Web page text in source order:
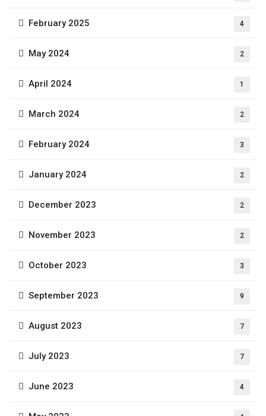
February 2025 4
May 2024 2
April 2024 1
March 2024 2
February 2024 3
January 2024 2
December 2023 2
November 2023 2
October 2023 3
September 2023 9
August 2023 7
July 2023 7
June 2023 4